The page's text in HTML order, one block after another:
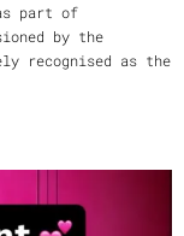
part of
by the
recognised as the